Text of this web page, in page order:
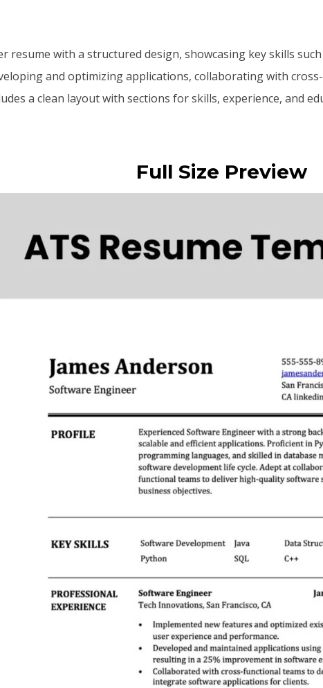
resume with a structured design, showcasing key skills such
and optimizing applications, collaborating with
a clean layout with sections for skills, experience, and
Full Size Preview